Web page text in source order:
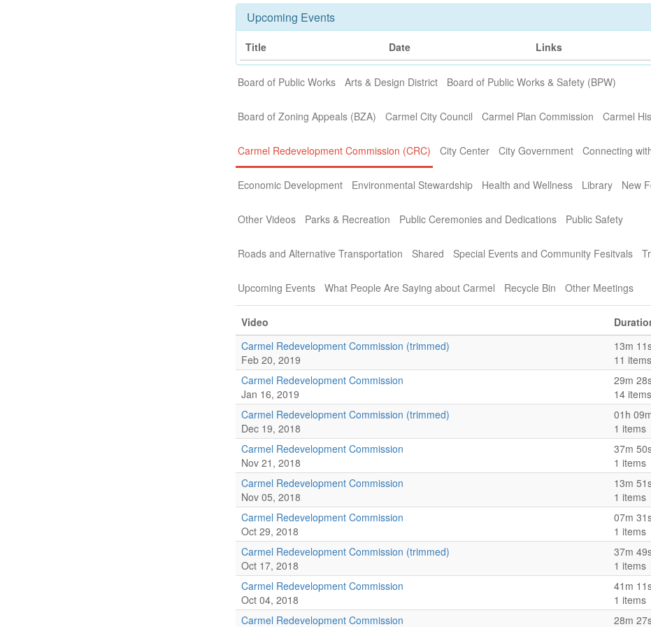
Upcoming Events
Title Date Links
Board of Public Works Arts & Design District Board of Public Works & Safety (BPW)
Board of Zoning Appeals (BZA) Carmel City Council Carmel Plan Commission Carmel
Carmel Redevelopment Commission (CRC) City Center City Government Connecting
Economic Development Environmental Stewardship Health and Wellness Library New
Other Videos Parks & Recreation Public Ceremonies and Dedications Public Safety
Roads and Alternative Transportation Shared Special Events and Community Fesitvals
Upcoming Events What People Are Saying about Carmel Recycle Bin Other Meetings
Video
Carmel Redevelopment Commission (trimmed)
Feb 20, 2019
13m
11 items
Carmel Redevelopment Commission
Jan 16, 2019
29m
14 items
Carmel Redevelopment Commission (trimmed)
Dec 19, 2018
01h
1 items
Carmel Redevelopment Commission
Nov 21, 2018
37m
1 items
Carmel Redevelopment Commission
Nov 05, 2018
13m
1 items
Carmel Redevelopment Commission
Oct 29, 2018
07m
1 items
Carmel Redevelopment Commission (trimmed)
Oct 17, 2018
37m
1 items
Carmel Redevelopment Commission
Oct 04, 2018
41m
1 items
Carmel Redevelopment Commission
28m